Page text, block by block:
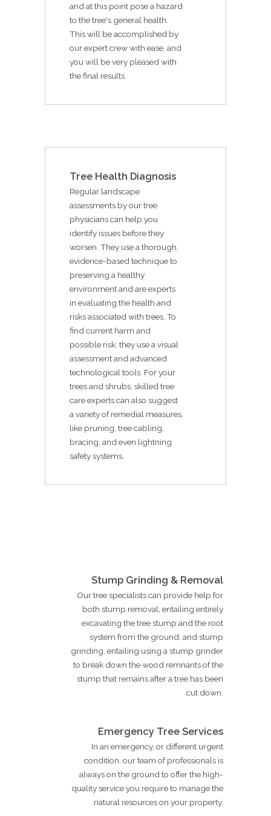
and at this point pose a hazard
to the tree's general health.
This will be accomplished by
our expert crew with ease, and
you will be very pleased with
the final results.
Tree Health Diagnosis
Regular landscape
assessments by our tree
physicians can help you
identify issues before they
worsen. They use a thorough,
evidence-based technique to
preserving a healthy
environment and are experts
in evaluating the health and
risks associated with trees. To
find current harm and
possible risk, they use a visual
assessment and advanced
technological tools. For your
trees and shrubs, skilled tree
care experts can also suggest
a variety of remedial measures,
like pruning, tree cabling,
bracing, and even lightning
safety systems.
Stump Grinding & Removal
Our tree specialists can provide help for
both stump removal, entailing entirely
excavating the tree stump and the root
system from the ground, and stump
grinding, entailing using a stump grinder
to break down the wood remnants of the
stump that remains after a tree has been
cut down.
Emergency Tree Services
In an emergency, or different urgent
condition, our team of professionals is
always on the ground to offer the high-
quality service you require to manage the
natural resources on your property.